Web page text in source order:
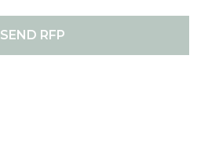
SEND RFP